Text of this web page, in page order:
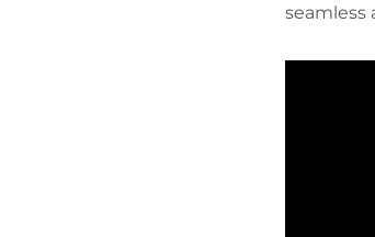
seamless